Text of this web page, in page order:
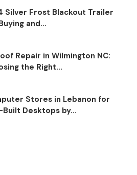
Silver Frost Blackout Trailer
and...
Repair in Wilmington NC:
the Right...
Stores in Lebanon for
Desktops by...